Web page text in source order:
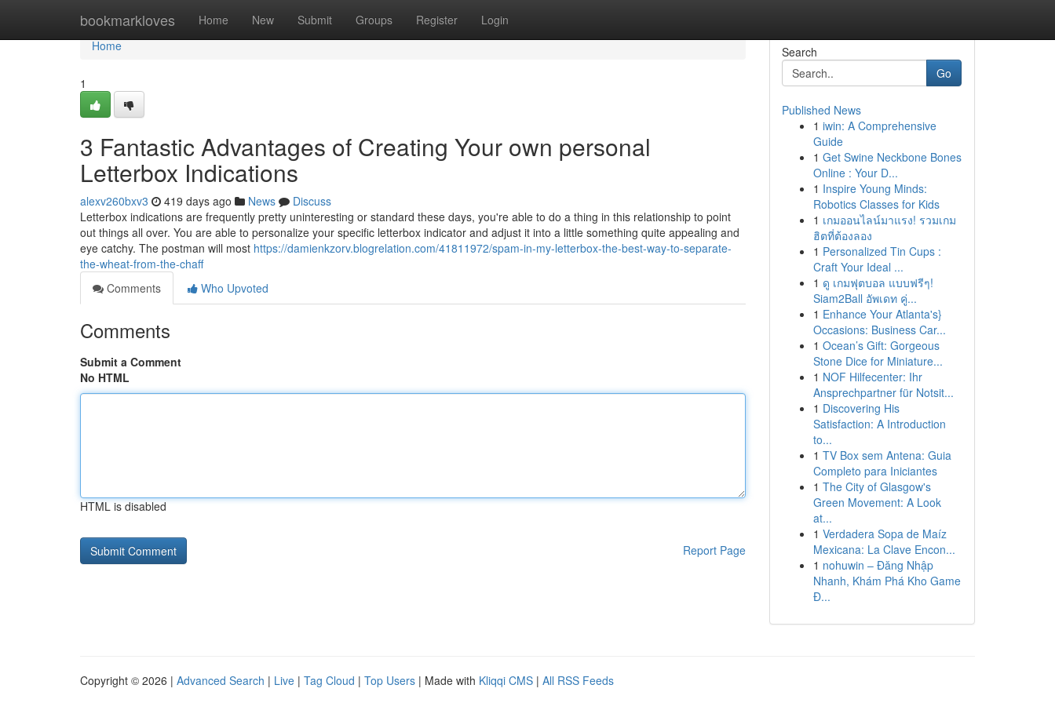
bookmarkloves Home New Submit Groups Register Login
Home
Home
1
3 Fantastic Advantages of Creating Your own personal
Letterbox Indications
alexv260bxv3 419 days ago News
Discuss
Letterbox indications are frequently pretty uninteresting or standard these days, you're able to do a thing in this relationship to point
out things all over. You are able to personalize your specific letterbox indicator and adjust it into a little something quite appealing and
eye catchy. The postman will most https://damienkzorv.blogrelation.com/41811972/spam-in-my-letterbox-the-best-way-to-separate-
the-wheat-from-the-chaff
Comments
Who Upvoted
Comments
Submit a Comment
No HTML
HTML is disabled
Report Page
Search
Go
Published News
1 iwin: A Comprehensive
Guide
1 Get Swine Neckbone Bones
Online : Your D...
1 Inspire Young Minds:
Robotics Classes for Kids
1 เกมออนไลน์มาแรง! รวมเกม
ฮิตที่ต้องลอง
1 Personalized Tin Cups :
Craft Your Ideal ...
1 ดู เกมฟุตบอล แบบฟรีๆ!
Siam2Ball อัพเดท คู่...
1 Enhance Your Atlanta's}
Occasions: Business Car...
1 Ocean’s Gift: Gorgeous
Stone Dice for Miniature...
1 NOF Hilfecenter: Ihr
Ansprechpartner für Notsit...
1 Discovering His
Satisfaction: A Introduction
to...
1 TV Box sem Antena: Guia
Completo para Iniciantes
1 The City of Glasgow's
Green Movement: A Look
at...
1 Verdadera Sopa de Maíz
Mexicana: La Clave Encon...
1 nohuwin – Đăng Nhập
Nhanh, Khám Phá Kho Game
Đ...
Copyright © 2026 | Advanced Search | Live | Tag Cloud | Top Users | Made with Kliqqi CMS | All RSS Feeds